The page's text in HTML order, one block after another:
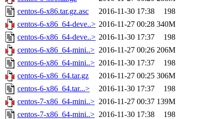
centos-6-x86.tar.gz.asc
2016-11-30 17:38
198
centos-6-x86_64-deve..> 2016-11-27 00:28 340M
centos-6-x86_64-deve..> 2016-11-30 17:37
198
centos-6-x86_64-mini..> 2016-11-27 00:26 206M
centos-6-x86_64-mini..> 2016-11-30 17:37
198
centos-6-x86_64.tar.gz
2016-11-27 00:25 306M
centos-6-x86_64.tar...>
2016-11-30 17:37
198
centos-7-x86_64-mini..> 2016-11-27 00:37 139M
centos-7-x86_64-mini..> 2016-11-30 17:38
198